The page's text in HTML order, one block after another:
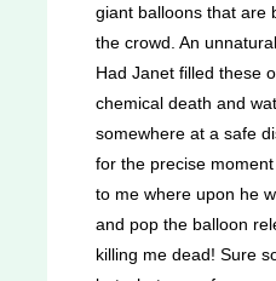
giant balloons that are
the crowd. An
Had Janet filled these
chemical death and
somewhere at a safe
for the precise
to me where upon he
and pop the balloon
killing me dead! Sure